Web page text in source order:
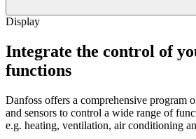
Display
Integrate the control of
functions
Danfoss offers a comprehensive program
and sensors to control a wide range of
e.g. heating, ventilation, air conditioning